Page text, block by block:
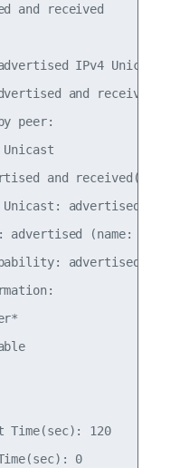
and received
IPv4 Unicast
and received
peer:
Unicast
and received(old &
advertised and
advertised (name:
advertised
Time(sec): 120
0